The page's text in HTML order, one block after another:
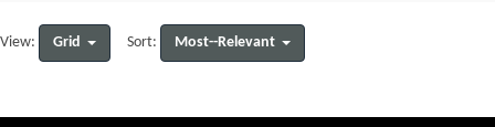
View: Grid Sort: Most--Relevant